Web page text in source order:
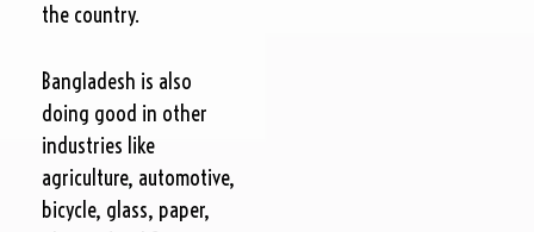
the country.
Bangladesh is also
doing good in other
industries like
agriculture, automotive,
bicycle, glass, paper,